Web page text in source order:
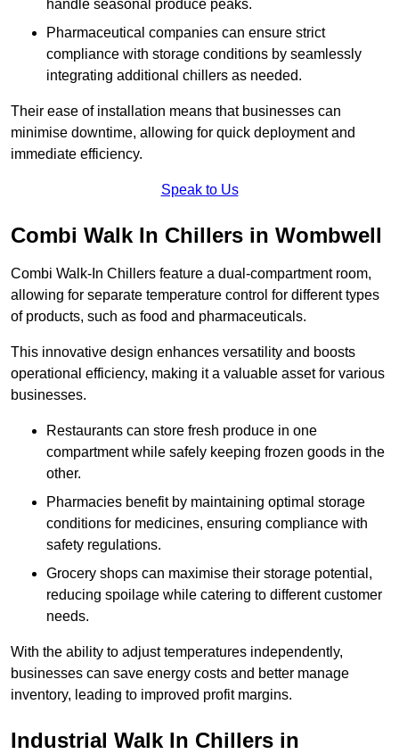
handle seasonal produce peaks.
Pharmaceutical companies can ensure strict
compliance with storage conditions by seamlessly
integrating additional chillers as needed.
Their ease of installation means that businesses can
minimise downtime, allowing for quick deployment and
immediate efficiency.
Speak to Us
Combi Walk In Chillers in Wombwell
Combi Walk-In Chillers feature a dual-compartment room,
allowing for separate temperature control for different types
of products, such as food and pharmaceuticals.
This innovative design enhances versatility and boosts
operational efficiency, making it a valuable asset for various
businesses.
Restaurants can store fresh produce in one
compartment while safely keeping frozen goods in the
other.
Pharmacies benefit by maintaining optimal storage
conditions for medicines, ensuring compliance with
safety regulations.
Grocery shops can maximise their storage potential,
reducing spoilage while catering to different customer
needs.
With the ability to adjust temperatures independently,
businesses can save energy costs and better manage
inventory, leading to improved profit margins.
Industrial Walk In Chillers in